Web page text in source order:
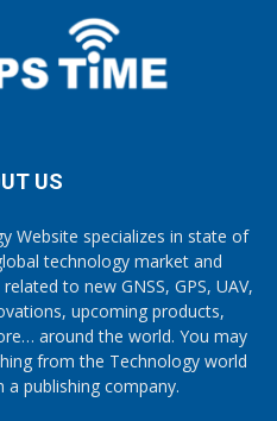
US
Website specializes in state of
technology market and
to new GNSS, GPS, UAV,
upcoming products,
around the world. You may
from the Technology world
publishing company.